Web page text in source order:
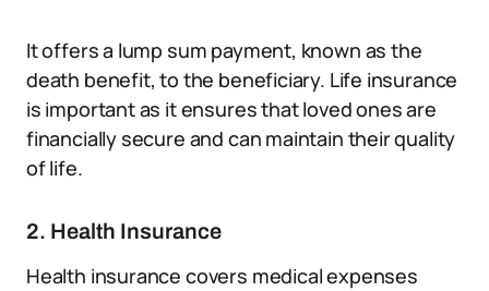
It offers a lump sum payment, known as the
death benefit, to the beneficiary. Life insurance
is important as it ensures that loved ones are
financially secure and can maintain their quality
of life.
2. Health Insurance
Health insurance covers medical expenses